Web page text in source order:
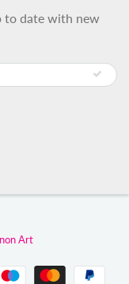
to date with new
Art